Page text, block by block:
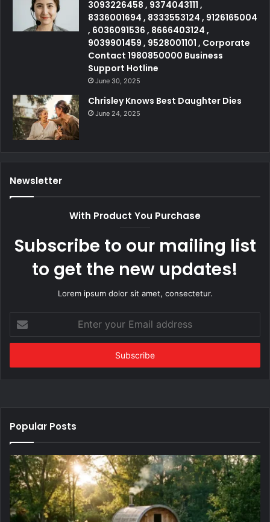
3093226458 , 9374043111 ,
8336001694 , 8333553124 , 9126165004
, 6036091536 , 8666403124 ,
9039901459 , 9528001101 , Corporate
Contact 1980850000 Business
Support Hotline
June 30, 2025
Chrisley Knows Best Daughter Dies
June 24, 2025
Newsletter
With Product You Purchase
Subscribe to our mailing list
to get the new updates!
Lorem ipsum dolor sit amet, consectetur.
your
Email
Popular Posts